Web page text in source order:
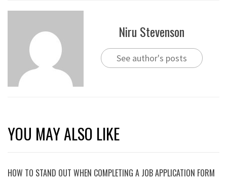
Niru Stevenson
See author's posts
YOU MAY ALSO LIKE
HOW TO STAND OUT WHEN COMPLETING A JOB APPLICATION FORM